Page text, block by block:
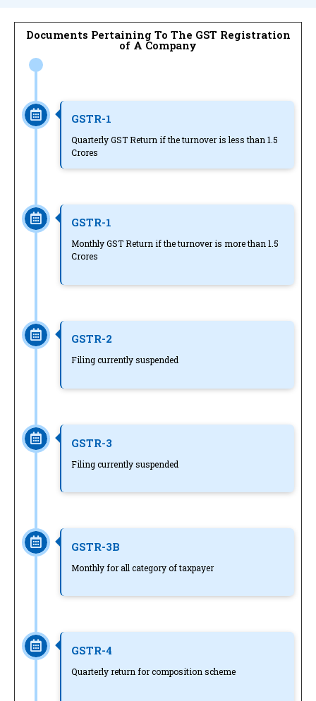
Documents Pertaining To The GST Registration
of A Company
GSTR-1
Quarterly GST Return if the turnover is less than 1.5
Crores
GSTR-1
Monthly GST Return if the turnover is more than 1.5
Crores
GSTR-2
Filing currently suspended
GSTR-3
Filing currently suspended
GSTR-3B
Monthly for all category of taxpayer
GSTR-4
Quarterly return for composition scheme